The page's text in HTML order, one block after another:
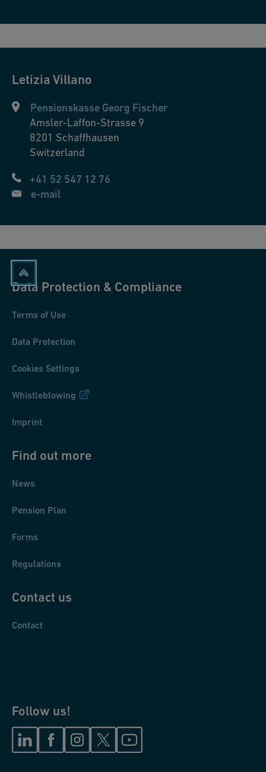
Letizia Villano
Pensionskasse Georg Fischer
Amsler-Laffon-Strasse 9
8201 Schaffhausen
Switzerland
+41 52 547 12 76
e-mail
Data Protection & Compliance
Terms of Use
Data Protection
Cookies Settings
Whistleblowing
Imprint
Find out more
News
Pension Plan
Forms
Regulations
Contact us
Contact
Follow us!